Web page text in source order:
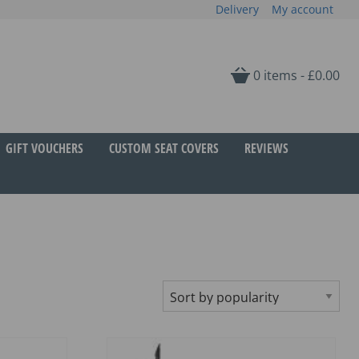
Delivery My account
0 items -£0.00
GIFT VOUCHERS CUSTOM SEAT COVERS
REVIEWS